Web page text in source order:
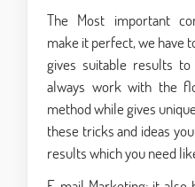
The Most important
make it perfect, we have
gives suitable results
always work with the
method while gives
these tricks and ideas
results which you need